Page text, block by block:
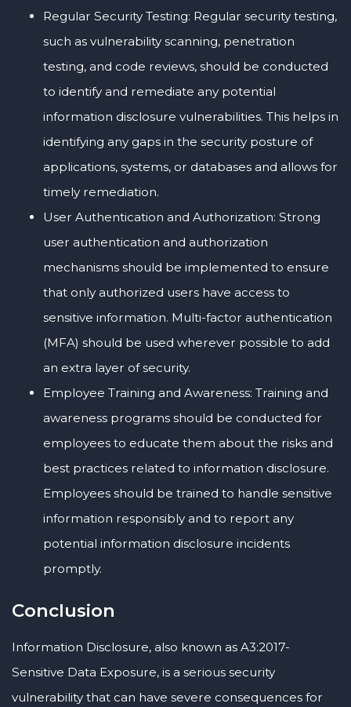
Regular Security Testing: Regular security testing,
such as vulnerability scanning, penetration
testing, and code reviews, should be conducted
to identify and remediate any potential
information disclosure vulnerabilities. This helps in
identifying any gaps in the security posture of
applications, systems, or databases and allows for
timely remediation.
User Authentication and Authorization: Strong
user authentication and authorization
mechanisms should be implemented to ensure
that only authorized users have access to
sensitive information. Multi-factor authentication
(MFA) should be used wherever possible to add
an extra layer of security.
Employee Training and Awareness: Training and
awareness programs should be conducted for
employees to educate them about the risks and
best practices related to information disclosure.
Employees should be trained to handle sensitive
information responsibly and to report any
potential information disclosure incidents
promptly.
Conclusion
Information Disclosure, also known as A3:2017-
Sensitive Data Exposure, is a serious security
vulnerability that can have severe consequences for